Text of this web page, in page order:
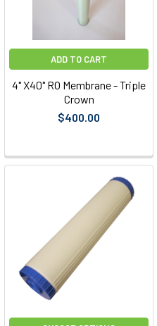
ADD TO CART
4" X40" RO Membrane - Triple
Crown
$400.00